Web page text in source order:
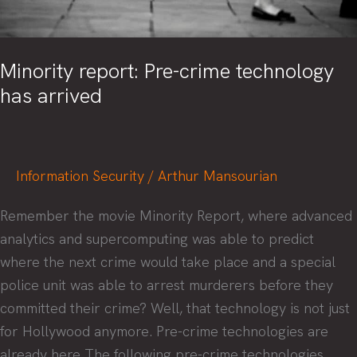
Minority report: Pre-crime technology
has arrived
Information Security / Arthur Mansourian
Remember the movie Minority Report, where advanced
analytics and supercomputing was able to predict
where the next crime would take place and a special
police unit was able to arrest murderers before they
committed their crime? Well, that technology is not just
for Hollywood anymore. Pre-crime technologies are